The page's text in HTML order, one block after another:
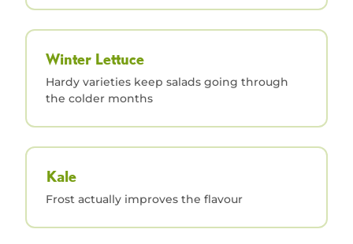
Winter Lettuce
Hardy varieties keep salads going through
the colder months
Kale
Frost actually improves the flavour